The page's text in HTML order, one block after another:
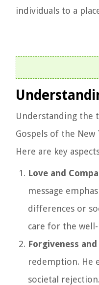
individuals to a
Understanding the
Gospels of the
Here are key
Love and
message
differences or
care for the
Forgiveness
redemption. He
societal